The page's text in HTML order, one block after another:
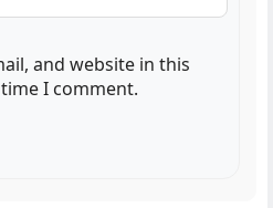
and website in this
I comment.